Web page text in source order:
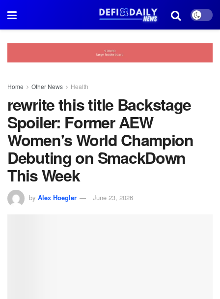
Home Other News Health
rewrite this title Backstage
Spoiler: Former AEW
Women's World Champion
Debuting on SmackDown
This Week
by Alex Hoegler June 23, 2026